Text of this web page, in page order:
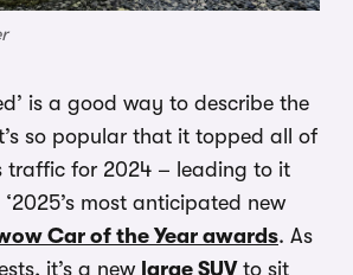
is a good way to describe the
so popular that it topped all of
traffic for 2024 – leading to it
most anticipated new
Car of the Year awards. As
it’s a new large SUVto sit